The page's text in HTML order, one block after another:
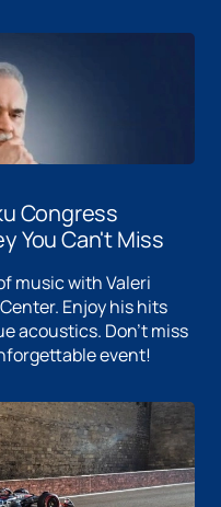
Congress
You Can't Miss
music with Valeri
Enjoy his hits
acoustics. Don't miss
event!